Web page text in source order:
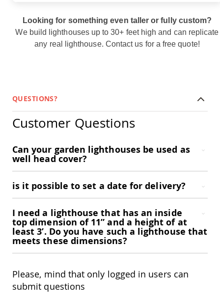
Amish
Bird
Houses
Cat
Cat
Bowls
Dog
Amish
Dog
Bowls
Dog
Doors
Amish
Kennels
Other
Looking for something even taller or fully custom?
We build lighthouses up to 30+ feet high and can replicate
any real lighthouse. Contact us for a free quote!
QUESTIONS?
Customer Questions
Can your garden lighthouses be used as
well head cover?
is it possible to set a date for delivery?
I need a lighthouse that has an inside
top dimension of 11” and a height of at
least 3’. Do you have such a lighthouse that
meets these dimensions?
Please, mind that only logged in users can
submit questions